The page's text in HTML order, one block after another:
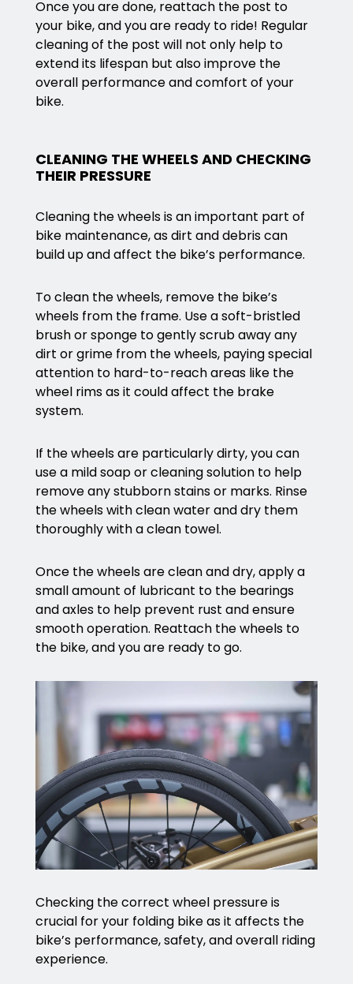
Once you are done, reattach the post to
your bike, and you are ready to ride! Regular
cleaning of the post will not only help to
extend its lifespan but also improve the
overall performance and comfort of your
bike.
CLEANING THE WHEELS AND CHECKING
THEIR PRESSURE
Cleaning the wheels is an important part of
bike maintenance, as dirt and debris can
build up and affect the bike’s performance.
To clean the wheels, remove the bike’s
wheels from the frame. Use a soft-bristled
brush or sponge to gently scrub away any
dirt or grime from the wheels, paying special
attention to hard-to-reach areas like the
wheel rims as it could affect the brake
system.
If the wheels are particularly dirty, you can
use a mild soap or cleaning solution to help
remove any stubborn stains or marks. Rinse
the wheels with clean water and dry them
thoroughly with a clean towel.
Once the wheels are clean and dry, apply a
small amount of lubricant to the bearings
and axles to help prevent rust and ensure
smooth operation. Reattach the wheels to
the bike, and you are ready to go.
Checking the correct wheel pressure is
crucial for your folding bike as it affects the
bike’s performance, safety, and overall riding
experience.